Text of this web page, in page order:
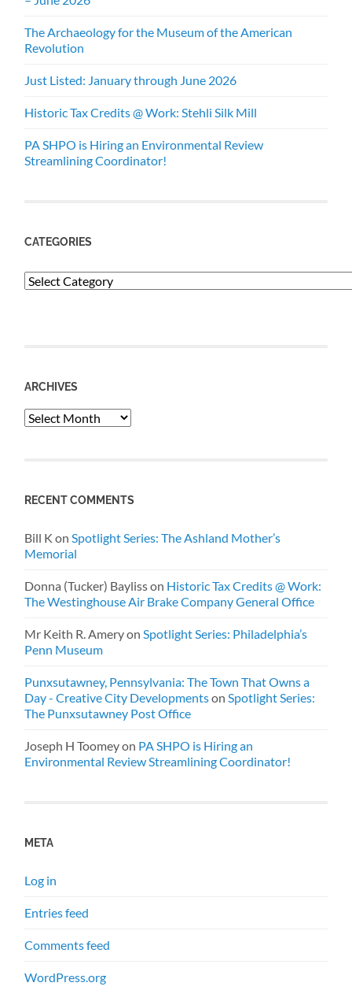
The Archaeology for the Museum of the American
Revolution
Just Listed: January through June 2026
Historic Tax Credits @ Work: Stehli Silk Mill
PA SHPO is Hiring an Environmental Review
Streamlining Coordinator!
CATEGORIES
Categories
ARCHIVES
Archives
RECENT COMMENTS
Bill K onSpotlight Series: The Ashland Mother’s
Memorial
Donna (Tucker) Baylisson Historic Tax Credits @ Work:
The Westinghouse Air Brake Company General Office
Mr Keith R. AmeryonSpotlight Series: Philadelphia’s
Penn Museum
Punxsutawney, Pennsylvania: The Town That Owns a
Day - Creative City DevelopmentsonSpotlight Series:
The Punxsutawney Post Office
Joseph H Toomeyon PA SHPO is Hiring an
Environmental Review Streamlining Coordinator!
META
Log in
Entries feed
Comments feed
WordPress.org